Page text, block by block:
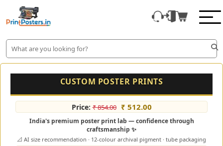
CUSTOM POSTER PRINTS
Price:₹ 854.00 ₹ 512.00
India's premium poster print lab — confidence through
craftsmanship ✨
📐 AI size recommendation · 12-colour archival pigment · tube packaging